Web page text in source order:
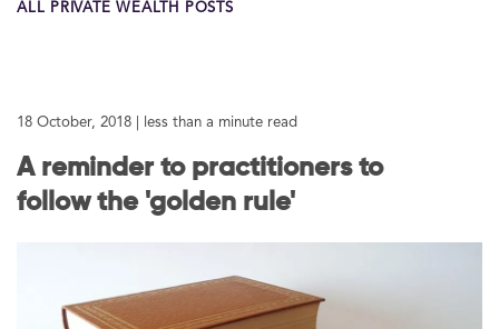
ABOUT US
CAREERS
Contact Us
ALL PRIVATE WEALTH POSTS
18 October, 2018 | less than a minute read
A reminder to practitioners to
follow the 'golden rule'